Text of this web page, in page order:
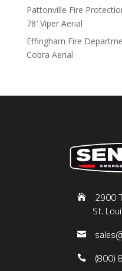
Pattonville Fire
78′ Viper Aerial
Effingham Fire
Cobra Aerial
2900
St.
(800)